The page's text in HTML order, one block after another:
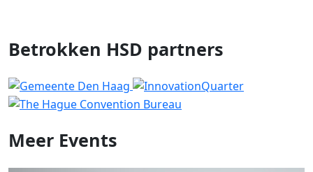
Betrokken HSD partners
Meer Events